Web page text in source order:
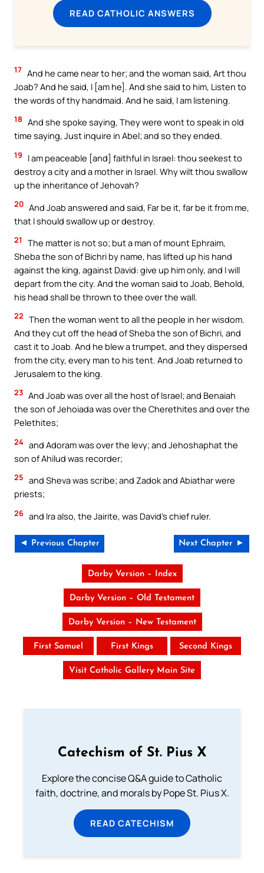
READ CATHOLIC ANSWERS
17 And he came near to her; and the woman said, Art thou
Joab? And he said, I [am he]. And she said to him, Listen to
the words of thy handmaid. And he said, I am listening.
18 And she spoke saying, They were wont to speak in old
time saying, Just inquire in Abel; and so they ended.
19
I am peaceable [and] faithful in Israel: thou seekest to
destroy a city and a mother in Israel. Why wilt thou swallow
up the inheritance of Jehovah?
20 And Joab answered and said, Far be it, far be it from me,
that I should swallow up or destroy.
21
The matter is not so; but a man of mount Ephraim,
Sheba the son of Bichri by name, has lifted up his hand
against the king, against David: give up him only, and I will
depart from the city. And the woman said to Joab, Behold,
his head shall be thrown to thee over the wall.
22 Then the woman went to all the people in her wisdom.
And they cut off the head of Sheba the son of Bichri, and
cast it to Joab. And he blew a trumpet, and they dispersed
from the city, every man to his tent. And Joab returned to
Jerusalem to the king.
23 And Joab was over all the host of Israel; and Benaiah
the son of Jehoiada was over the Cherethites and over the
Pelethites;
24 and Adoram was over the levy; and Jehoshaphat the
son of Ahilud was recorder;
25 and Sheva was scribe; and Zadok and Abiathar were
priests;
26 and Ira also, the Jairite, was David’s chief ruler.
◄ Previous Chapter Next Chapter ►
Darby Version – Index
Darby Version – Old Testament
Darby Version – New Testament
First Samuel First Kings Second Kings
Visit Catholic Gallery Main Site
Catechism of St. Pius X
Explore the concise Q&A guide to Catholic
faith, doctrine, and morals by Pope St. Pius X.
READ CATECHISM